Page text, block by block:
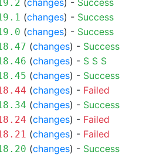
(changes) - Success
(changes) - Success
(changes) - Success
(changes) - Success
(changes) - S S S
(changes) - Success
(changes) - Failed
(changes) - Success
(changes) - Failed
(changes) - Failed
(changes) - Success